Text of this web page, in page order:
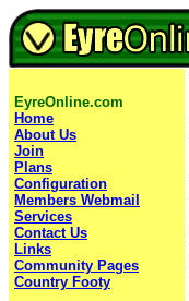
EyreOnline.com
Home
About Us
Join
Plans
Configuration
Members Webmail
Services
Contact Us
Links
Community Pages
Country Footy